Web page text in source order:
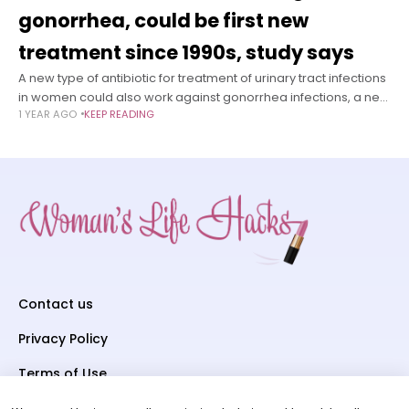
gonorrhea, could be first new
treatment since 1990s, study says
A new type of antibiotic for treatment of urinary tract infections
in women could also work against gonorrhea infections, a new
study finds. This could put the medication, called gepotidacin,
1 YEAR AGO KEEP READING
Contact us
Privacy Policy
Terms of Use